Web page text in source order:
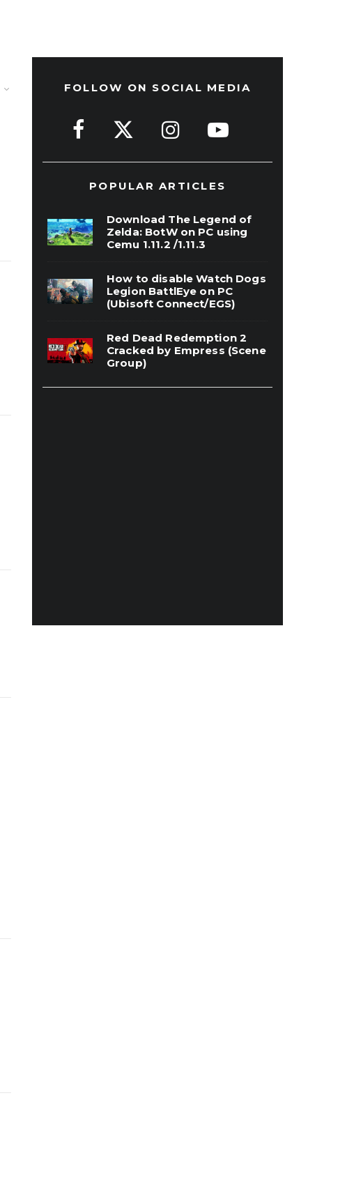
FOLLOW ON SOCIAL MEDIA
POPULAR ARTICLES
Download The Legend of
Zelda: BotW on PC using
Cemu 1.11.2 /1.11.3
How to disable Watch Dogs
Legion BattlEye on PC
(Ubisoft Connect/EGS)
Red Dead Redemption 2
Cracked by Empress (Scene
Group)